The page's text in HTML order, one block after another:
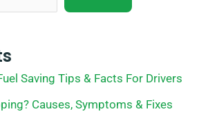
Saving Tips & Facts For Drivers
Causes, Symptoms & Fixes